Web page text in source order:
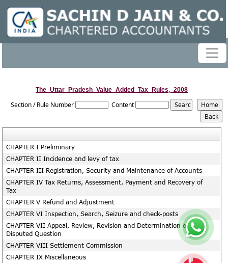
The_Uttar_Pradesh_Value_Added_Tax_Rules,_2008
Section / Rule Number Content
CHAPTER I Preliminary
CHAPTER II Incidence and levy of tax
CHAPTER III Registration, Security and Maintenance of Accounts
CHAPTER IV Tax Returns, Assessment, Payment and Recovery of
Tax
CHAPTER V Refund and Adjustment
CHAPTER VI Inspection, Search, Seizure and check-posts
CHAPTER VII Appeal, Review, Revision and Determination of
Disputed Question
CHAPTER VIII Settlement Commission
CHAPTER IX Miscellaneous